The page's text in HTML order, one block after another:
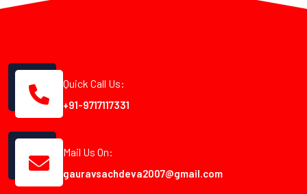
Quick Call Us:
+91-9717117331
Mail Us On:
gauravsachdeva2007@gmail.com